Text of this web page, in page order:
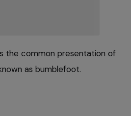
the common presentation of
as bumblefoot.